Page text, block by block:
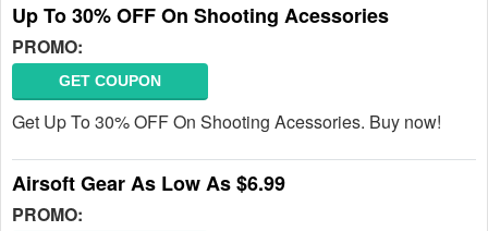
Up To 30% OFF On Shooting Acessories
PROMO:
GET COUPON
Get Up To 30% OFF On Shooting Acessories. Buy now!
Airsoft Gear As Low As $6.99
PROMO: